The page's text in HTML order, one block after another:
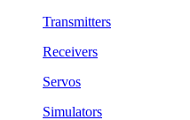
Transmitters
Receivers
Servos
Simulators